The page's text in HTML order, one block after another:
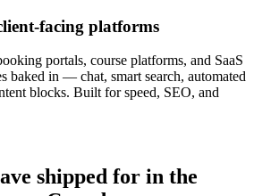
facing platforms
portals, course platforms, and SaaS
baked in — chat, smart search, automated
blocks. Built for speed, SEO, and
shipped for in the